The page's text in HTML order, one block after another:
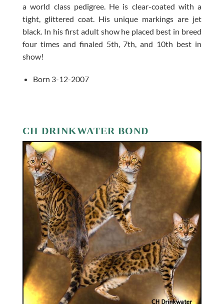
a world class pedigree. He is clear-coated with a
tight, glittered coat. His unique markings are jet
black. In his first adult show he placed best in breed
four times and finaled 5th, 7th, and 10th best in
show!
Born 3-12-2007
CH DRINKWATER BOND